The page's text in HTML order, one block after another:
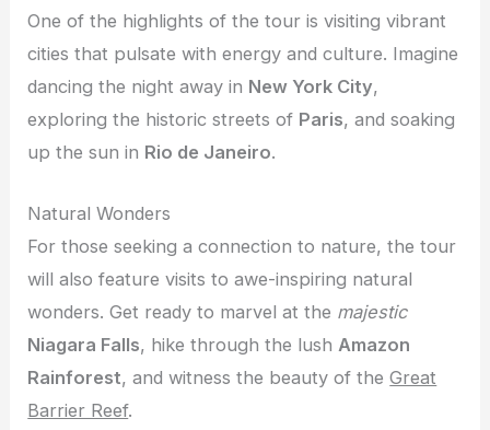
One of the highlights of the tour is visiting vibrant
cities that pulsate with energy and culture. Imagine
dancing the night away in New York City,
exploring the historic streets of Paris, and soaking
up the sun in Rio de Janeiro.
Natural Wonders
For those seeking a connection to nature, the tour
will also feature visits to awe-inspiring natural
wonders. Get ready to marvel at the majestic
Niagara Falls, hike through the lushAmazon
Rainforest, and witness the beauty of theGreat
Barrier Reef.